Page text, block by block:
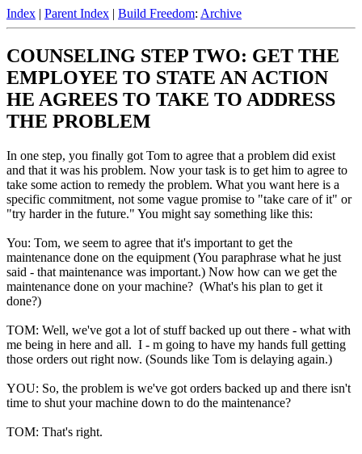
Index | Parent Index | Build Freedom: Archive
COUNSELING STEP TWO: GET THE
EMPLOYEE TO STATE AN ACTION
HE AGREES TO TAKE TO ADDRESS
THE PROBLEM
In one step, you finally got Tom to agree that a problem did exist
and that it was his problem. Now your task is to get him to agree to
take some action to remedy the problem. What you want here is a
specific commitment, not some vague promise to "take care of it" or
"try harder in the future." You might say something like this:
You: Tom, we seem to agree that it's important to get the
maintenance done on the equipment (You paraphrase what he just
said - that maintenance was important.) Now how can we get the
maintenance done on your machine? (What's his plan to get it
done?)
TOM: Well, we've got a lot of stuff backed up out there - what with
me being in here and all. I - m going to have my hands full getting
those orders out right now. (Sounds like Tom is delaying again.)
YOU: So, the problem is we've got orders backed up and there isn't
time to shut your machine down to do the maintenance?
TOM: That's right.